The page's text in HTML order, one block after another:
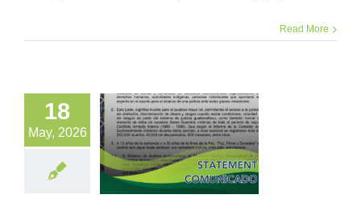
Read More
18
May, 2026